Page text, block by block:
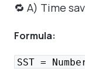
🔁 A) Time
Formula:
SST =